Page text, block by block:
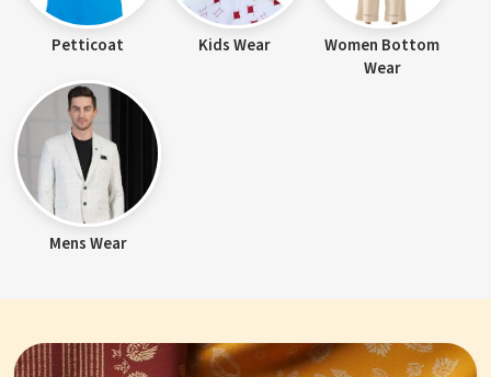
Petticoat Kids Wear
Women Bottom
Wear
Mens Wear